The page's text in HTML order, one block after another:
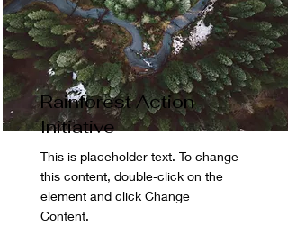
Rainforest Action
Initiative
This is placeholder text. To change
this content, double-click on the
element and click Change
Content.